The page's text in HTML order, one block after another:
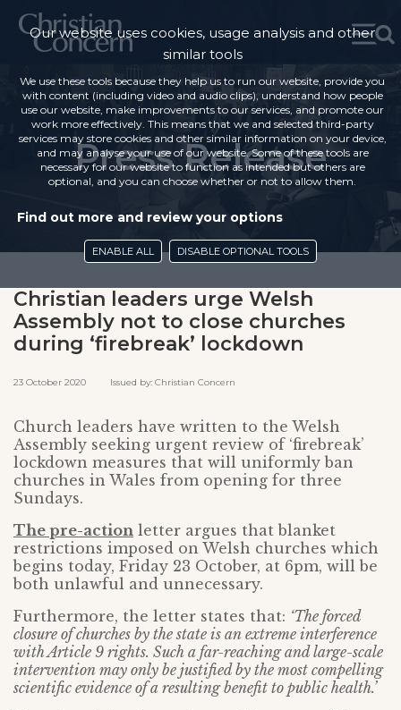
Press Release
Christian leaders urge Welsh
Assembly not to close churches
during ‘firebreak’ lockdown
23 October 2020 Issued by: Christian Concern
Church leaders have written to the Welsh
Assembly seeking urgent review of ‘firebreak’
lockdown measures that will uniformly ban
churches in Wales from opening for three
Sundays.
The pre-action letter argues that blanket
restrictions imposed on Welsh churches which
begins today, Friday 23 October, at 6pm, will be
both unlawful and unnecessary.
Furthermore, the letter states that: ‘The forced
closure of churches by the state is an extreme interference
with Article 9 rights. Such a far-reaching and large-scale
intervention may only be justified by the most compelling
scientific evidence of a resulting benefit to public health.’
Our website uses cookies, usage analysis and other
similar tools
We use these tools because they help us to run our website, provide you
with content (including video and audio clips), understand how people
use our website, make improvements to our services, and promote our
work more effectively. This means that we and selected third-party
services may store cookies and other similar information on your device,
and may analyse your use of our website. Some of these tools are
necessary for our website to function as intended but others are
optional, and you can choose whether or not to allow them.
Find out more and review your options
ENABLE ALL DISABLE OPTIONAL TOOLS